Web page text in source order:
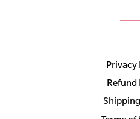
Privacy
Refund